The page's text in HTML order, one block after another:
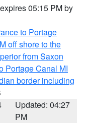
05:15 PM by
to Portage
off shore to the
from Saxon
Portage Canal MI
border including
Updated: 04:27
PM